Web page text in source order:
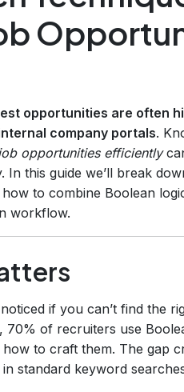
opportunities are often
company portals.
opportunities efficiently
this guide we’ll break
to combine Boolean
workflow.
if you can’t find the
, 70% of recruiters use
to craft them. The gap
standard keyword